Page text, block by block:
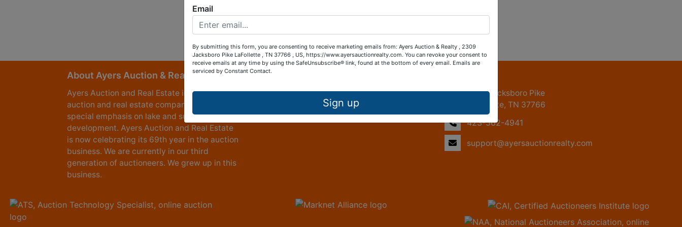
Create New Account
About Ayers Auction & Realty
Ayers Auction and Real Estate is a full service
auction and real estate company, with a
special emphasis on lake and subdivision
development. Ayers Auction and Real Estate
is now celebrating its 69th year in the auction
business. We are currently in our third
generation of auctioneers. We grew up in this
business.
Other Services
Subscribe to our emails!
2309 Jacksboro Pike
LaFollette, TN 37766
423-562-4941
support@ayersauctionrealty.com
Email
By submitting this form, you are consenting to receive marketing emails from: Ayers Auction & Realty , 2309
Jacksboro Pike LaFollette , TN 37766 , US, https://www.ayersauctionrealty.com. You can revoke your consent to
receive emails at any time by using the SafeUnsubscribe® link, found at the bottom of every email. Emails are
serviced by Constant Contact.
Sign up